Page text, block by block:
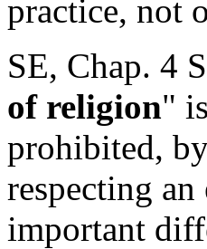
practice, not
SE, Chap. 4
of religion"
prohibited,
respecting
important